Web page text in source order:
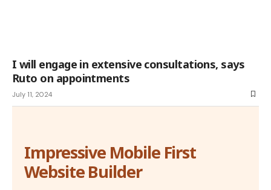
I will engage in extensive consultations, says
Ruto on appointments
July 11, 2024
Impressive Mobile First
Website Builder